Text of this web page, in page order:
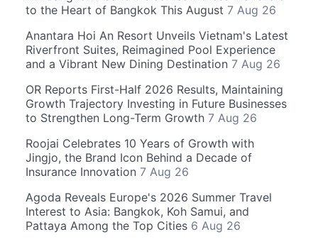
to the Heart of Bangkok This August 7 Aug 26
Anantara Hoi An Resort Unveils Vietnam's Latest
Riverfront Suites, Reimagined Pool Experience
and a Vibrant New Dining Destination 7 Aug 26
OR Reports First-Half 2026 Results, Maintaining
Growth Trajectory Investing in Future Businesses
to Strengthen Long-Term Growth 7 Aug 26
Roojai Celebrates 10 Years of Growth with
Jingjo, the Brand Icon Behind a Decade of
Insurance Innovation 7 Aug 26
Agoda Reveals Europe's 2026 Summer Travel
Interest to Asia: Bangkok, Koh Samui, and
Pattaya Among the Top Cities 6 Aug 26